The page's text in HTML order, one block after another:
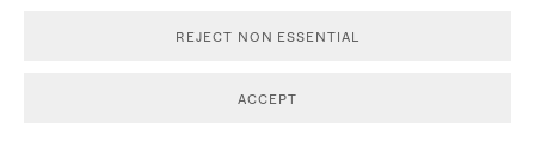
REJECT NON ESSENTIAL
ACCEPT